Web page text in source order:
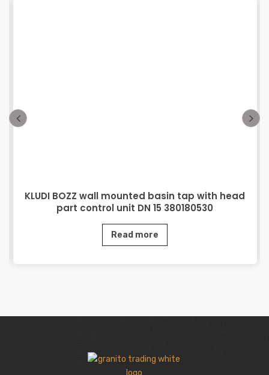
KLUDI BOZZ wall mounted basin tap with head
part control unit DN 15 380180530
Read more